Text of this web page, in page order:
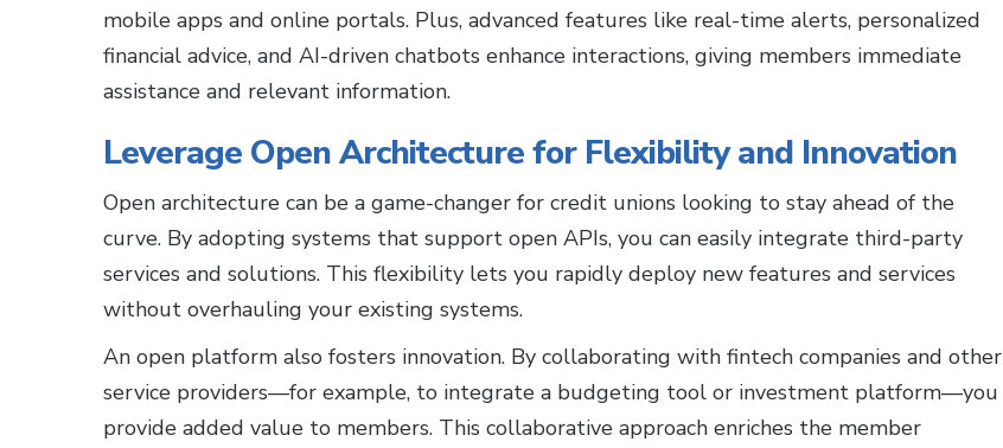
mobile apps and online portals. Plus, advanced features like real-time alerts, personalized
financial advice, and AI-driven chatbots enhance interactions, giving members immediate
assistance and relevant information.
Leverage Open Architecture for Flexibility and Innovation
Open architecture can be a game-changer for credit unions looking to stay ahead of the
curve. By adopting systems that support open APIs, you can easily integrate third-party
services and solutions. This flexibility lets you rapidly deploy new features and services
without overhauling your existing systems.
An open platform also fosters innovation. By collaborating with fintech companies and other
service providers—for example, to integrate a budgeting tool or investment platform—you
provide added value to members. This collaborative approach enriches the member